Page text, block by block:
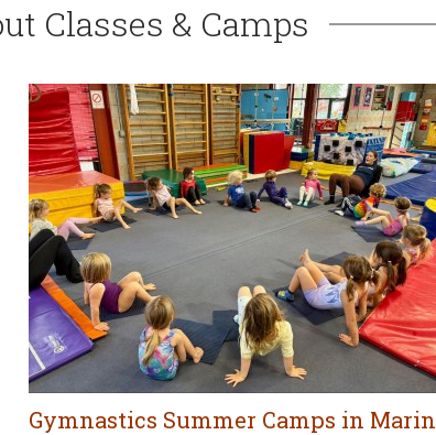
Classes & Camps
Gymnastics Summer Camps in Marin